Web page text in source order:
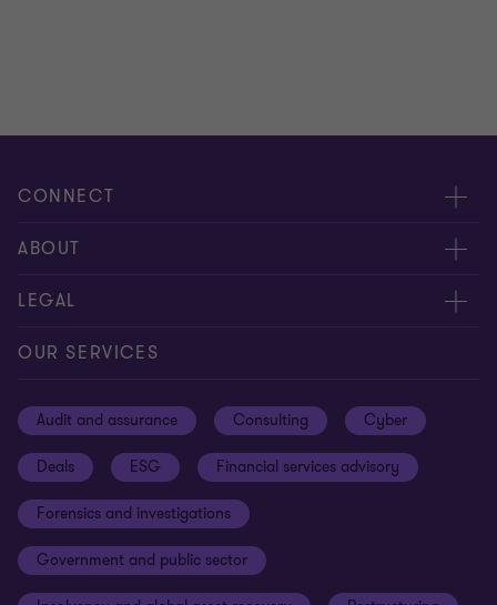
CONNECT
Meet our people
Contact us
ABOUT
About us
Careers
Sustainability
Your cookie preferences
Cookies on our site
LEGAL
Privacy
Terms and conditions
Whistleblowing policy
Our approach to tax
Anti-bribery and corruption
OUR SERVICES
Audit and assurance Consulting Cyber
Deals ESG Financial services advisory
Forensics and investigations
Government and public sector